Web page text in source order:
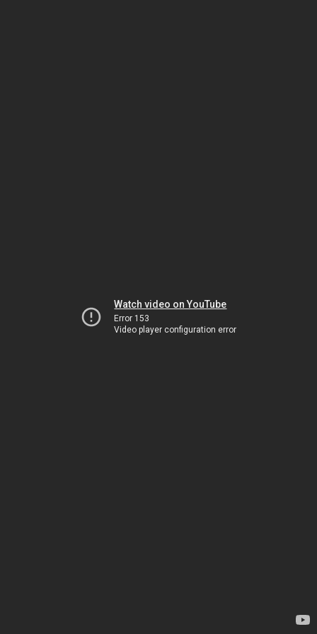
Watch video on YouTube
Error 153
Video player configuration error